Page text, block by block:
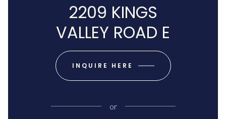
2209 KINGS
VALLEY ROAD E
INQUIRE HERE
or